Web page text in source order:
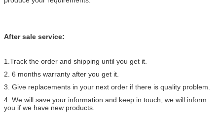
After sale service:
1.Track the order and shipping until you get it.
2. 6 months warranty after you get it.
3. Give replacements in your next order if there is quality problem.
4. We will save your information and keep in touch, we will inform
you if we have new products.